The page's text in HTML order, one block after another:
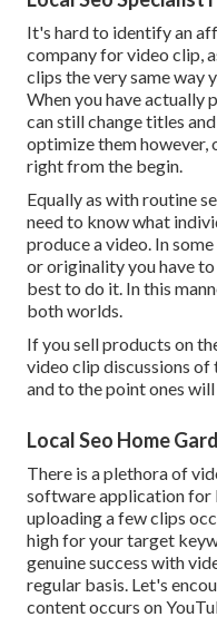
It's hard to identify an
company for video clip,
clips the very same way
When you have actually
can still change titles
optimize them however,
right from the begin.
Equally as with routine
need to know what
produce a video. In
or originality you have
best to do it. In this
both worlds.
If you sell products on
video clip discussions of
and to the point ones will
Local Seo Home
There is a plethora of
software application for
uploading a few clips
high for your target
genuine success with
regular basis. Let's
content occurs on